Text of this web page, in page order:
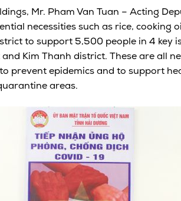
Mr. Pham Van Tuan – Acting
necessities such as rice, cooking
to support 5,500 people in 4 key
Kim Thanh district. These are all
prevent epidemics and to support
areas.